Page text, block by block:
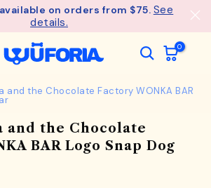
on orders from $75. See
details.
0
and the Chocolate Factory WONKA BAR
and the Chocolate
BAR Logo Snap Dog